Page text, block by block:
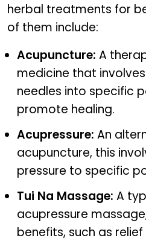
herbal treatments for
of them include:
Acupuncture: A
medicine that
needles into specific
promote healing.
Acupressure: An
acupuncture, this
pressure to specific
Tui Na Massage: A
acupressure
benefits, such as